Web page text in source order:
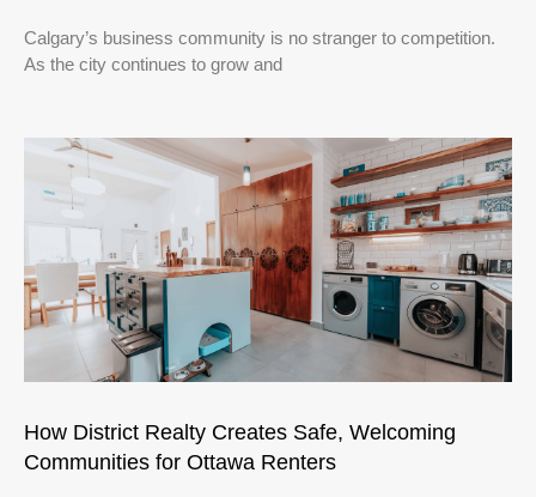
Calgary’s business community is no stranger to competition.
As the city continues to grow and
How District Realty Creates Safe, Welcoming
Communities for Ottawa Renters